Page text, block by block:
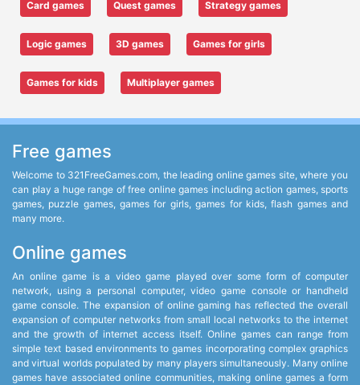
Card games Quest games Strategy games
Logic games 3D games Games for girls
Games for kids Multiplayer games
Free games
Welcome to 321FreeGames.com, the leading online games site, where you
can play a huge range of free online games including action games, sports
games, puzzle games, games for girls, games for kids, flash games and
many more.
Online games
An online game is a video game played over some form of computer
network, using a personal computer, video game console or handheld
game console. The expansion of online gaming has reflected the overall
expansion of computer networks from small local networks to the internet
and the growth of internet access itself. Online games can range from
simple text based environments to games incorporating complex graphics
and virtual worlds populated by many players simultaneously. Many online
games have associated online communities, making online games a form